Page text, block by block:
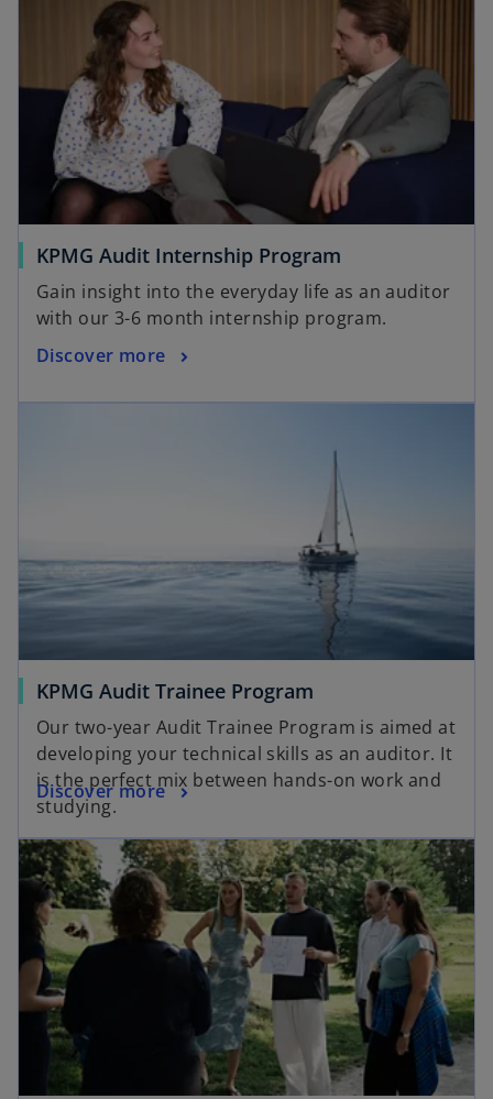
KPMG Audit Internship Program
Gain insight into the everyday life as an auditor
with our 3-6 month internship program.
Discover more
KPMG Audit Trainee Program
Our two-year Audit Trainee Program is aimed at
developing your technical skills as an auditor. It
is the perfect mix between hands-on work and
studying.
Discover more